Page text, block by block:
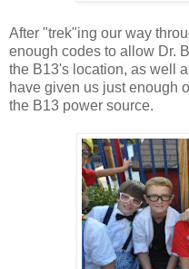
After "trek"ing our way
enough codes to allow Dr.
the B13's location, as well
have given us just enough
the B13 power source.